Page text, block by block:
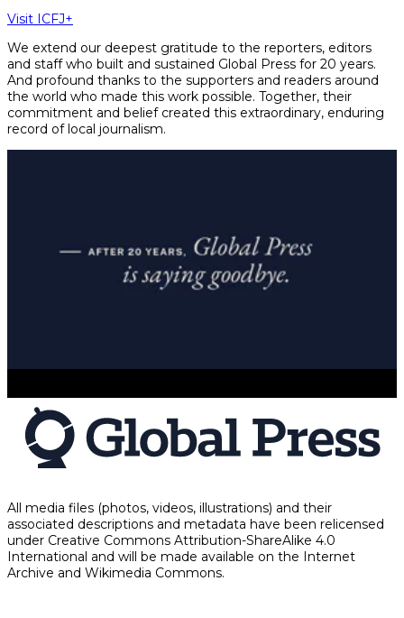
Visit ICFJ+
We extend our deepest gratitude to the reporters, editors
and staff who built and sustained Global Press for 20 years.
And profound thanks to the supporters and readers around
the world who made this work possible. Together, their
commitment and belief created this extraordinary, enduring
record of local journalism.
All media files (photos, videos, illustrations) and their
associated descriptions and metadata have been relicensed
under Creative Commons Attribution-ShareAlike 4.0
International and will be made available on the Internet
Archive and Wikimedia Commons.